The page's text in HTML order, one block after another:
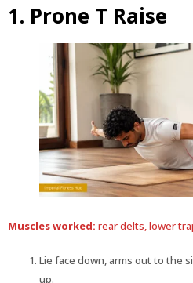
1. Prone T Raise
Muscles worked: rear delts, lower
Lie face down, arms out to the
up.